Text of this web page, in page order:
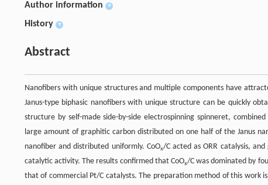
Author information +
History +
Abstract
Nanofibers with unique structures and multiple components have
Janus-type biphasic nanofibers with unique structure can be quickly
structure by self-made side-by-side electrospinning spinneret,
large amount of graphitic carbon distributed on one half of the Janus
nanofiber and distributed uniformly. CoOx/C acted as ORR catalysis,
catalytic activity. The results confirmed that CoOx/C was dominated by
that of commercial Pt/C catalysts. The preparation method of this work